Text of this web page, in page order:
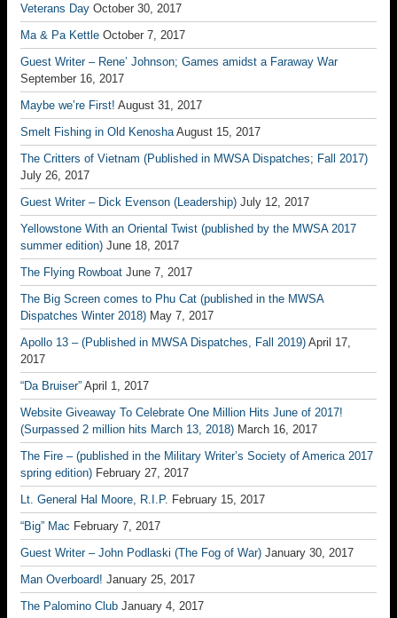
Veterans Day October 30, 2017
Ma & Pa Kettle October 7, 2017
Guest Writer – Rene’ Johnson; Games amidst a Faraway War
September 16, 2017
Maybe we’re First! August 31, 2017
Smelt Fishing in Old Kenosha August 15, 2017
The Critters of Vietnam (Published in MWSA Dispatches; Fall 2017)
July 26, 2017
Guest Writer – Dick Evenson (Leadership) July 12, 2017
Yellowstone With an Oriental Twist (published by the MWSA 2017
summer edition) June 18, 2017
The Flying Rowboat June 7, 2017
The Big Screen comes to Phu Cat (published in the MWSA
Dispatches Winter 2018) May 7, 2017
Apollo 13 – (Published in MWSA Dispatches, Fall 2019) April 17,
2017
“Da Bruiser” April 1, 2017
Website Giveaway To Celebrate One Million Hits June of 2017!
(Surpassed 2 million hits March 13, 2018) March 16, 2017
The Fire – (published in the Military Writer’s Society of America 2017
spring edition) February 27, 2017
Lt. General Hal Moore, R.I.P. February 15, 2017
“Big” Mac February 7, 2017
Guest Writer – John Podlaski (The Fog of War) January 30, 2017
Man Overboard! January 25, 2017
The Palomino Club January 4, 2017